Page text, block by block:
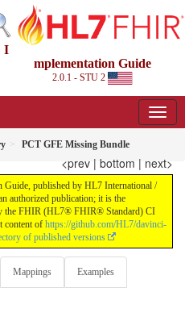
I
mplementation Guide
2.0.1 - STU 2
PCT GFE Missing Bundle
<prev | bottom | next>
Guide, published by HL7 International /
authorized publication; it is the
the FHIR (HL7® FHIR® Standard) CI
content of https://github.com/HL7/davinci-
of published versions
Mappings Examples